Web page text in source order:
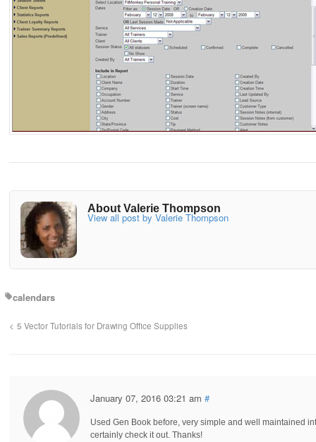
About Valerie Thompson
View all post by Valerie Thompson
calendars
5 Vector Tutorials for Drawing Office Supplies
January 07, 2016 03:21 am #
Used Gen Book before, very simple and well maintained
certainly check it out. Thanks!